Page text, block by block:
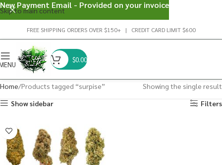
Skip to main content
FREE SHIPPING ORDERS OVER $150+ | CREDIT CARD LIMIT $600
$0.00
Home Products tagged “surpise”
Showing the single result
Show sidebar
Filters
New Payment Email - Provided on your invoice